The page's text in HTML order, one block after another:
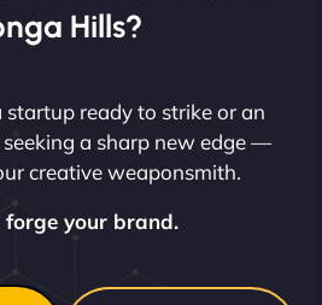
Hills?
startup ready to strike or an
a sharp new edge —
creative weaponsmith.
forge your brand.